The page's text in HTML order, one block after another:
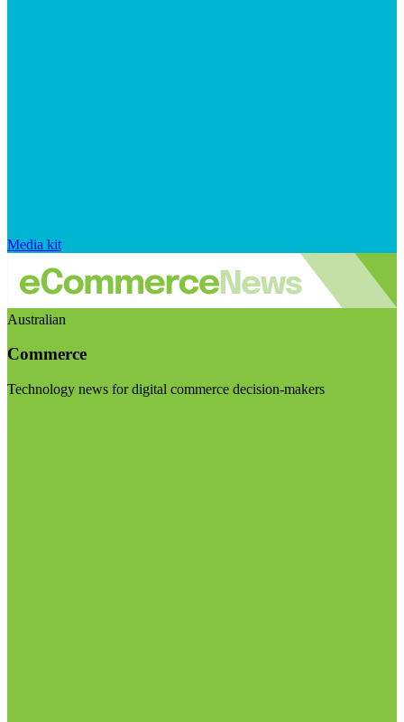
Media kit
Australian
Commerce
Technology news for digital commerce decision-makers